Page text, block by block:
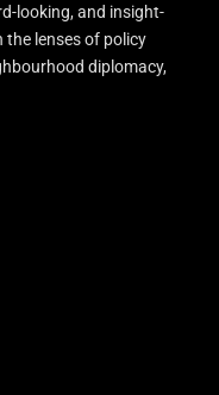
looking, and insight-
the lenses of policy
diplomacy,